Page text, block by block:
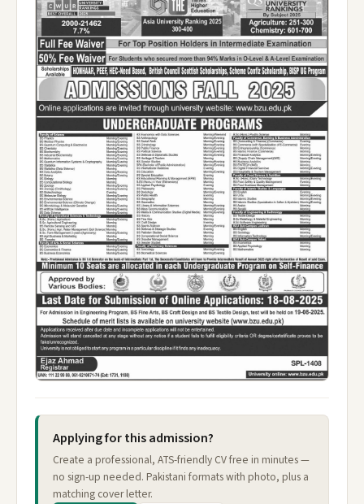
Applying for this admission?
Create a professional, ATS-friendly CV free in minutes —
no sign-up needed. Pakistani formats with photo, plus a
matching cover letter.